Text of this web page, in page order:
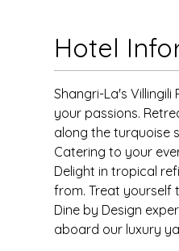
Hotel
Shangri-La's
your passions.
along the turquoise
Catering to your
Delight in tropical
from. Treat yourself
Dine by Design
aboard our luxury